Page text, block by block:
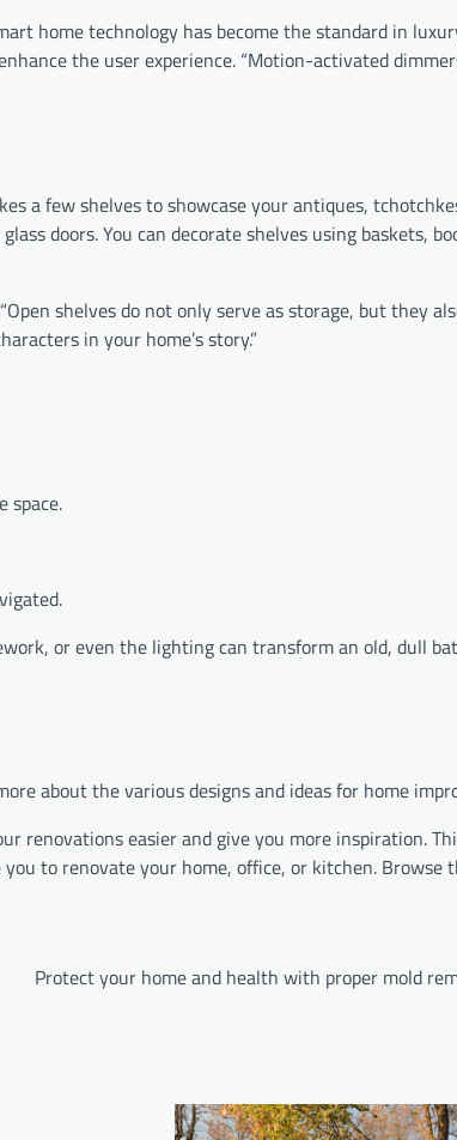
home technology has become the standard in
the user experience. “Motion-activated
a few shelves to showcase your antiques,
doors. You can decorate shelves using baskets,
shelves do not only serve as storage, but they
in your home’s story.”
space.
or even the lighting can transform an old, dull
about the various designs and ideas for home
renovations easier and give you more inspiration.
to renovate your home, office, or kitchen. Browse
Protect your home and health with proper mold